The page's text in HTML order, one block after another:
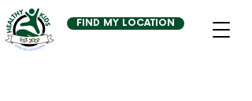
FIND MY LOCATION